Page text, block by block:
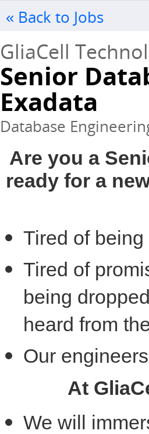
« Back to Jobs
GliaCell
Senior
Exadata
Database
Are you a
ready for a
Tired of
Tired of
being
heard from
Our
At
We will